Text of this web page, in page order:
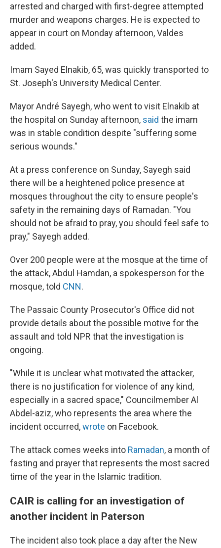
arrested and charged with first-degree attempted
murder and weapons charges. He is expected to
appear in court on Monday afternoon, Valdes
added.
Imam Sayed Elnakib, 65, was quickly transported to
St. Joseph's University Medical Center.
Mayor André Sayegh, who went to visit Elnakib at
the hospital on Sunday afternoon, said the imam
was in stable condition despite "suffering some
serious wounds."
At a press conference on Sunday, Sayegh said
there will be a heightened police presence at
mosques throughout the city to ensure people's
safety in the remaining days of Ramadan. "You
should not be afraid to pray, you should feel safe to
pray," Sayegh added.
Over 200 people were at the mosque at the time of
the attack, Abdul Hamdan, a spokesperson for the
mosque, told CNN.
The Passaic County Prosecutor's Office did not
provide details about the possible motive for the
assault and told NPR that the investigation is
ongoing.
"While it is unclear what motivated the attacker,
there is no justification for violence of any kind,
especially in a sacred space," Councilmember Al
Abdel-aziz, who represents the area where the
incident occurred,wrote on Facebook.
The attack comes weeks into Ramadan, a month of
fasting and prayer that represents the most sacred
time of the year in the Islamic tradition.
CAIR is calling for an investigation of
another incident in Paterson
The incident also took place a day after the New